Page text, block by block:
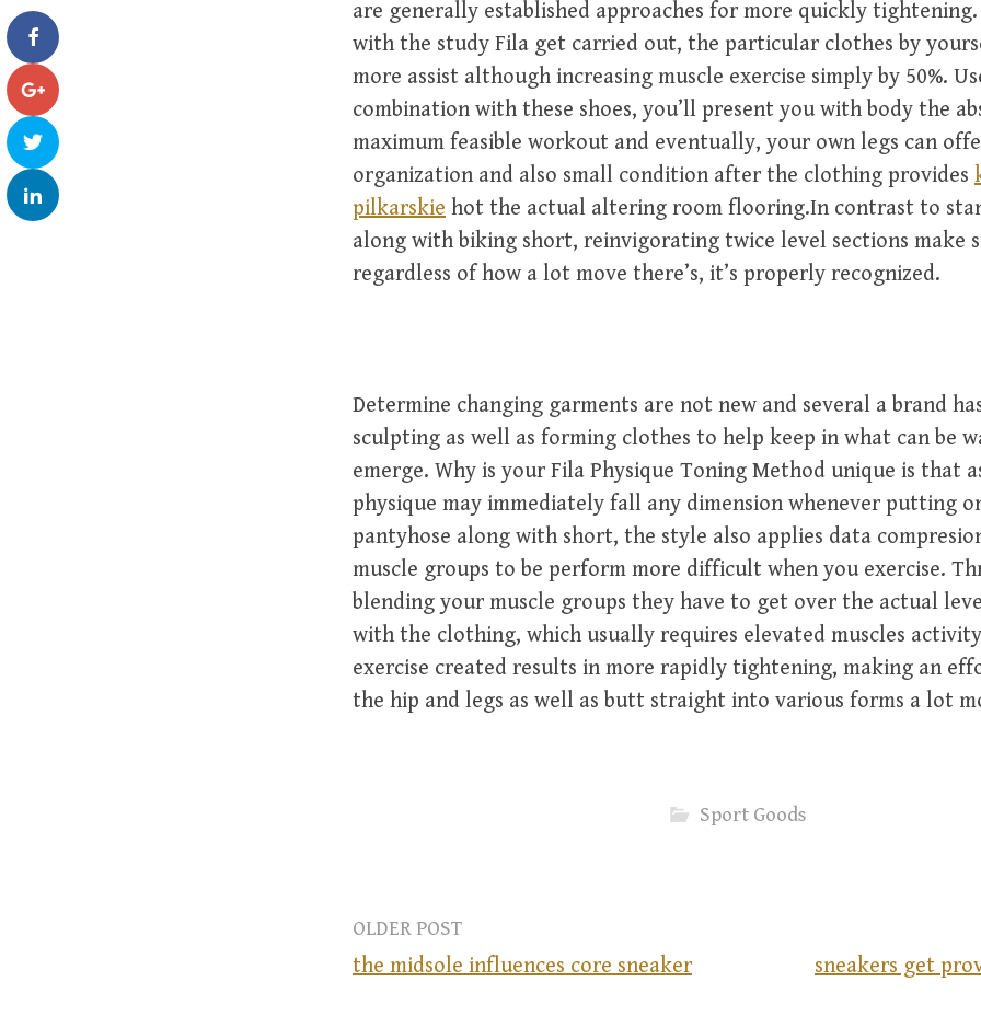
are generally established approaches for more quickly
with the study Fila get carried out, the particular clothes by
more assist although increasing muscle exercise simply by 50%.
combination with these shoes, you’ll present you with body the
maximum feasible workout and eventually, your own legs can
organization and also small condition after the clothing provides
pilkarskie hot the actual altering room flooring.In contrast to
along with biking short, reinvigorating twice level sections make
regardless of how a lot move there’s, it’s properly recognized.
Determine changing garments are not new and several a brand
sculpting as well as forming clothes to help keep in what can be
emerge. Why is your Fila Physique Toning Method unique is that
physique may immediately fall any dimension whenever putting
pantyhose along with short, the style also applies data
muscle groups to be perform more difficult when you exercise.
blending your muscle groups they have to get over the actual
with the clothing, which usually requires elevated muscles
exercise created results in more rapidly tightening, making an
the hip and legs as well as butt straight into various forms a lot
Sport Goods
OLDER POST
the midsole influences core sneaker sneakers get